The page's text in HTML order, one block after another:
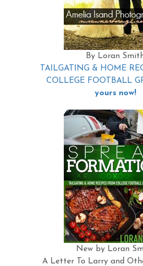
By Loran
TAILGATING & HOME
COLLEGE FOOTBALL
yours now!
New by Loran
A Letter To Larry and